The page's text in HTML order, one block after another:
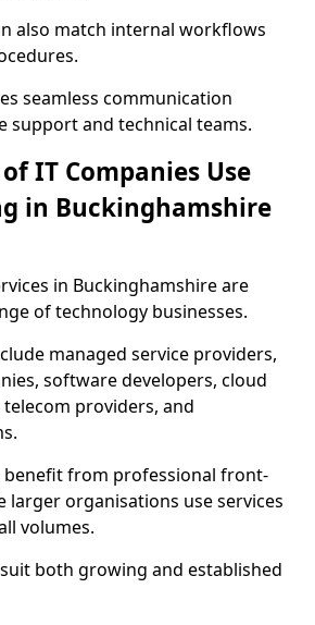
also match internal workflows
seamless communication
support and technical teams.
IT Companies Use
in Buckinghamshire
in Buckinghamshire are
of technology businesses.
managed service providers,
software developers, cloud
providers, and
benefit from professional front-
larger organisations use services
volumes.
both growing and established